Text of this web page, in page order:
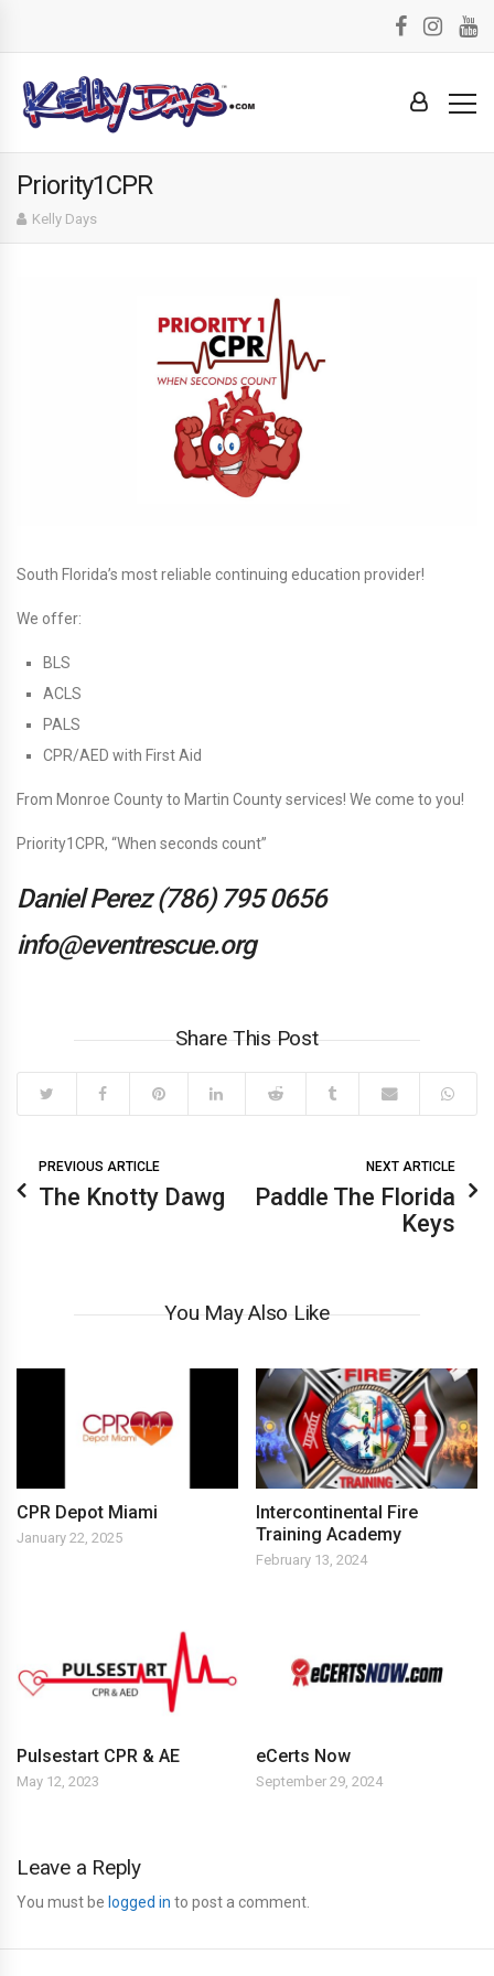
Priority1CPR
Kelly Days
South Florida’s most reliable continuing education provider!
We offer:
BLS
ACLS
PALS
CPR/AED with First Aid
From Monroe County to Martin County services! We come to you!
Priority1CPR, “When seconds count”
Daniel Perez (786) 795 0656
info@eventrescue.org
Share This Post
PREVIOUS ARTICLE
The Knotty Dawg
NEXT ARTICLE
Paddle The Florida
Keys
You May Also Like
CPR Depot Miami
January 22, 2025
Intercontinental Fire
Training Academy
February 13, 2024
Pulsestart CPR & AE
May 12, 2023
eCerts Now
September 29, 2024
Leave a Reply
You must be logged in to post a comment.